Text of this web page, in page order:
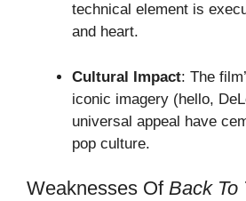
technical element is
and heart.
Cultural Impact: The
iconic imagery (hello,
universal appeal have
pop culture.
Weaknesses Of Back To